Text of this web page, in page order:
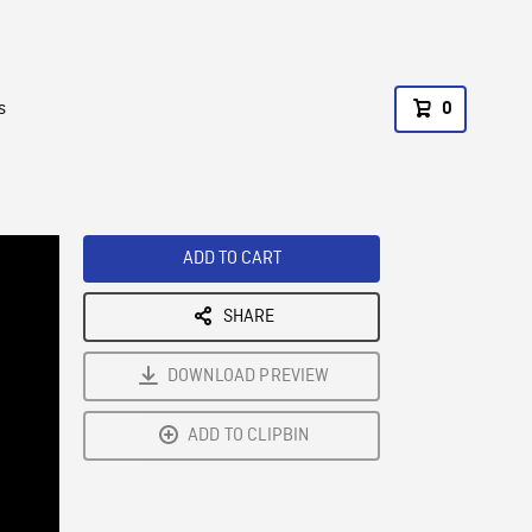
0
ADD TO CART
SHARE
DOWNLOAD PREVIEW
ADD TO CLIPBIN